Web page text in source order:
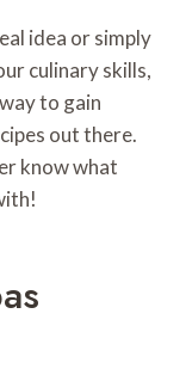
idea or simply
culinary skills,
to gain
out there.
know what